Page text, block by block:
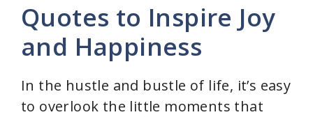
Quotes to Inspire Joy
and Happiness
In the hustle and bustle of life, it’s easy
to overlook the little moments that